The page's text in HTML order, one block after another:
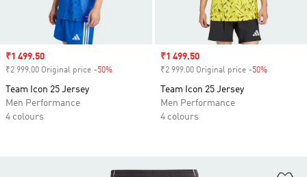
Sale price
₹1 499.50
₹2 999.00 Original price -50%
Team Icon 25 Jersey
Men Performance
4 colours
Sale price
₹1 499.50
₹2 999.00 Original price -50%
Team Icon 25 Jersey
Men Performance
4 colours